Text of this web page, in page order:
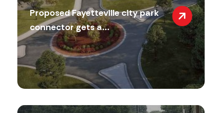
Proposed Fayetteville city park
connector gets a...